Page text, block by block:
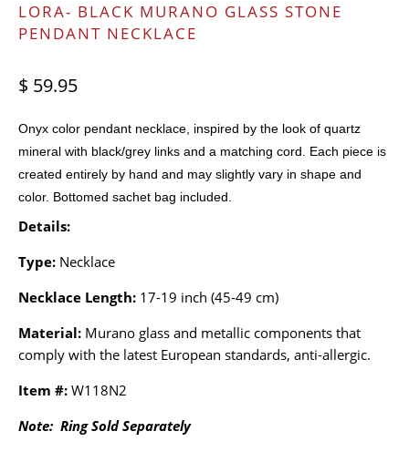
LORA- BLACK MURANO GLASS STONE
PENDANT NECKLACE
$ 59.95
Onyx color pendant necklace, inspired by the look of quartz
mineral with black/grey links and a matching cord. Each piece is
created entirely by hand and may slightly vary in shape and
color. Bottomed sachet bag included.
Details:
Type: Necklace
Necklace Length: 17-19 inch (45-49 cm)
Material: Murano glass and metallic components that
comply with the latest European standards, anti-allergic.
Item #: W118N2
Note: Ring Sold Separately